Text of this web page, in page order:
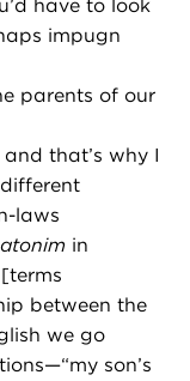
have to look
impugn
parents of our
that’s why I
laws
in
between the
we go
son’s